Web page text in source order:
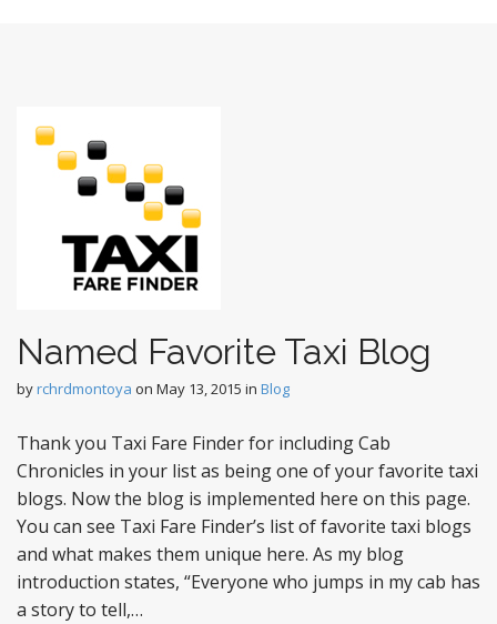
Named Favorite Taxi Blog
byrchrdmontoya on May 13, 2015 in Blog
Thank you Taxi Fare Finder for including Cab
Chronicles in your list as being one of your favorite taxi
blogs. Now the blog is implemented here on this page.
You can see Taxi Fare Finder’s list of favorite taxi blogs
and what makes them unique here. As my blog
introduction states, “Everyone who jumps in my cab has
a story to tell,…